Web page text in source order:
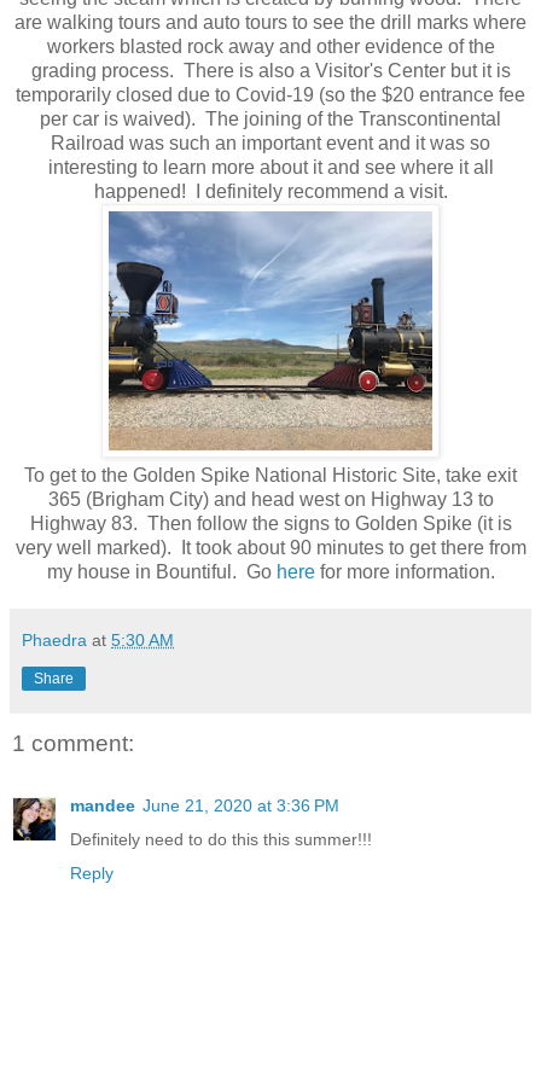
are walking tours and auto tours to see the drill marks where
workers blasted rock away and other evidence of the
grading process. There is also a Visitor's Center but it is
temporarily closed due to Covid-19 (so the $20 entrance fee
per car is waived). The joining of the Transcontinental
Railroad was such an important event and it was so
interesting to learn more about it and see where it all
happened! I definitely recommend a visit.
To get to the Golden Spike National Historic Site, take exit
365 (Brigham City) and head west on Highway 13 to
Highway 83. Then follow the signs to Golden Spike (it is
very well marked). It took about 90 minutes to get there from
my house in Bountiful. Go herefor more information.
Phaedra at 5:30 AM
Share
1 comment:
mandee June 21, 2020 at 3:36 PM
Definitely need to do this this summer!!!
Reply